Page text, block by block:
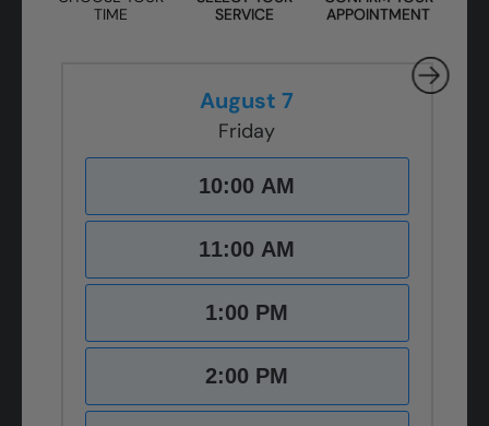
TIME
SERVICE
APPOINTMENT
August 7
Friday
10:00 AM
11:00 AM
1:00 PM
2:00 PM